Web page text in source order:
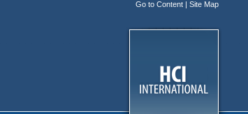
Go to Content | Site Map